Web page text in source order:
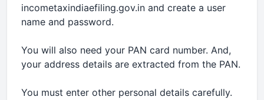
incometaxindiaefiling.gov.in and create a user
name and password.
You will also need your PAN card number. And,
your address details are extracted from the PAN.
You must enter other personal details carefully.